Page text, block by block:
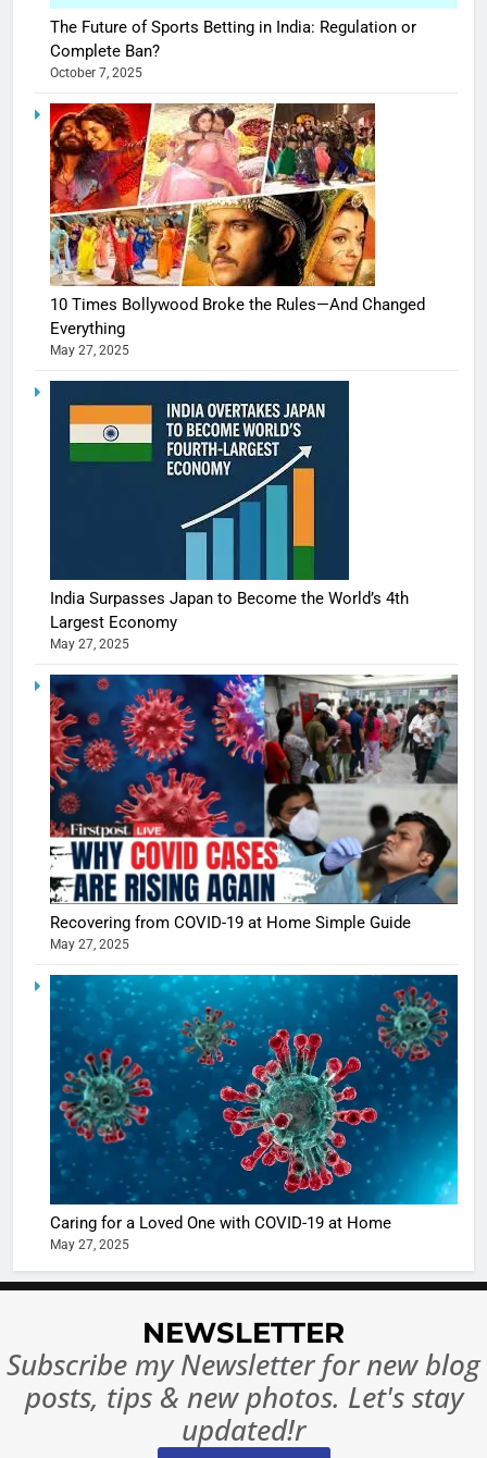
The Future of Sports Betting in India: Regulation or
Complete Ban?
October 7, 2025
10 Times Bollywood Broke the Rules—And Changed
Everything
May 27, 2025
India Surpasses Japan to Become the World’s 4th
Largest Economy
May 27, 2025
Recovering from COVID-19 at Home Simple Guide
May 27, 2025
Caring for a Loved One with COVID-19 at Home
May 27, 2025
NEWSLETTER
Subscribe my Newsletter for new blog
posts, tips & new photos. Let's stay
updated!r
5
Shivani
Sharma
casts a
in
Ankhein
When
turns
The
of Sports
Betting
or
7
10 Times
Changed